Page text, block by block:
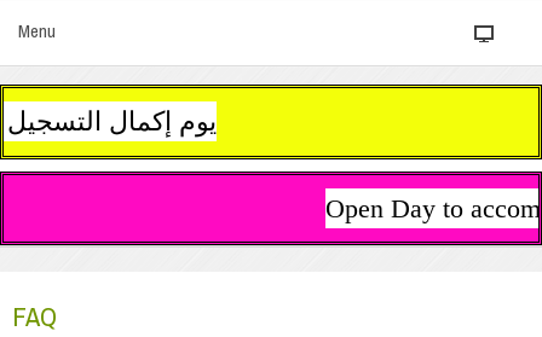
Menu
يوم إكمال التسجيل وإستلام مستلزمات الدراسة سيكون يوم 13 سبتمبر (أيلول) من الساعة 10
Open Day to
FAQ